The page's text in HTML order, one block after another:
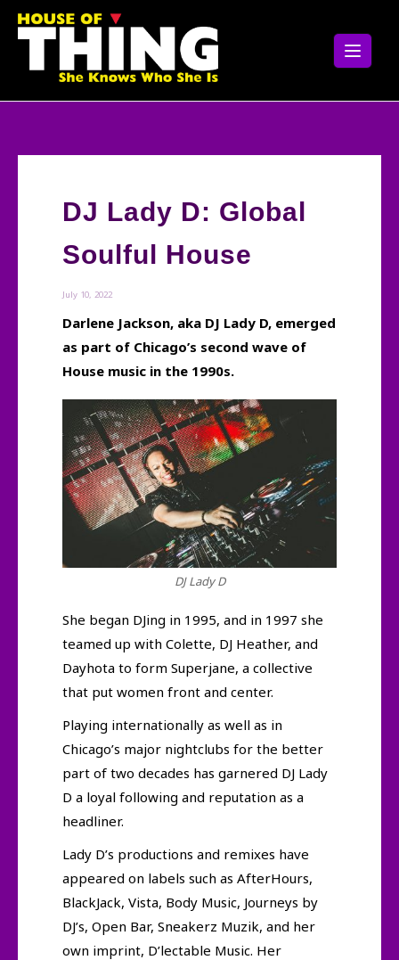
Skip
DJ Lady D: Global
Soulful House
July 10, 2022
Darlene Jackson, aka DJ Lady D, emerged
as part of Chicago’s second wave of
House music in the 1990s.
DJ Lady D
She began DJing in 1995, and in 1997 she
teamed up with Colette, DJ Heather, and
Dayhota to form Superjane, a collective
that put women front and center.
Playing internationally as well as in
Chicago’s major nightclubs for the better
part of two decades has garnered DJ Lady
D a loyal following and reputation as a
headliner.
Lady D’s productions and remixes have
appeared on labels such as AfterHours,
BlackJack, Vista, Body Music, Journeys by
DJ’s, Open Bar, Sneakerz Muzik, and her
own imprint, D’lectable Music. Her